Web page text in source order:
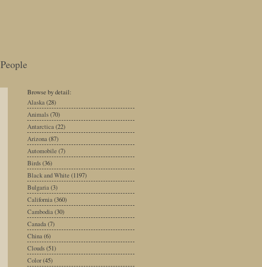
People
Browse by detail:
Alaska (28)
Animals(70)
Antarctica (22)
Arizona (87)
Automobile (7)
Birds(36)
Black and White (1197)
Bulgaria (3)
California (360)
Cambodia (30)
Canada (7)
China (6)
Clouds(51)
Color(45)